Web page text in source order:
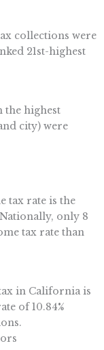
collections were
21st-highest
the highest
city) were
tax rate is the
only 8
tax rate than
in California is
of 10.84%